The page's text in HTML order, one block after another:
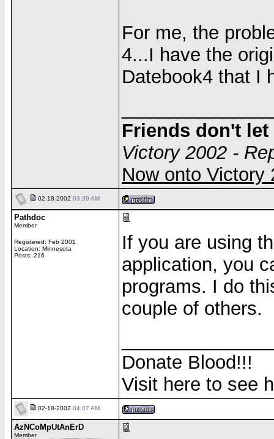
For me, the
4...I have the
Datebook4 that I
Friends don't
Victory 2002 -
Now onto Victory
02-18-2002 03:39 AM
Pathdoc
Member
Registered: Feb 2001
Location: Minnesota
Posts: 216
If you are using
application, you
programs. I do
couple of others.
Donate Blood!!!
Visit here to see
02-18-2002 04:07 AM
AzNCoMpUtAnErD
Member